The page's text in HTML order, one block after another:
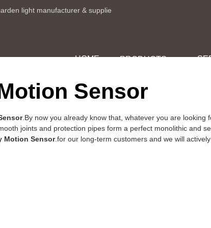
light manufacturer & supplie
HOME PRODUCTS
Sensor
.By now you already know that, whatever you are looking
joints and protection pipes form a perfect monolithic and
Motion Sensor.for our long-term customers and we will